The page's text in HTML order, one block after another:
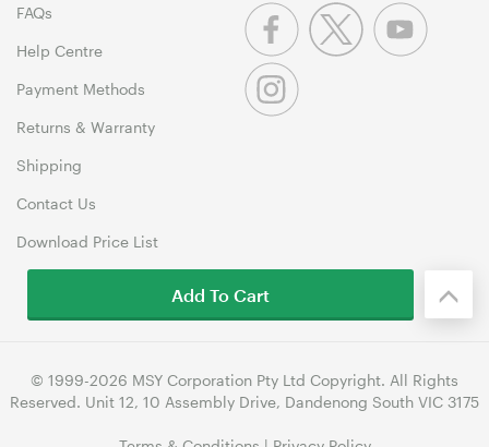
FAQs
Help Centre
Payment Methods
Returns & Warranty
Shipping
Contact Us
Download Price List
© 1999-2026 MSY Corporation Pty Ltd Copyright. All Rights
Reserved. Unit 12, 10 Assembly Drive, Dandenong South VIC 3175
Add To Cart